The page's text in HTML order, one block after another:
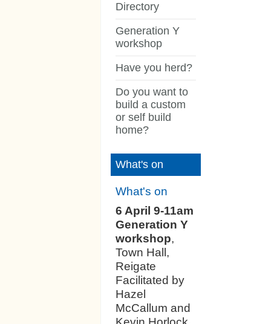
Directory
Generation Y
workshop
Have you herd?
Do you want to
build a custom
or self build
home?
What's on
What's on
6 April 9-11am
Generation Y
workshop,
Town Hall,
Reigate
Facilitated by
Hazel
McCallum and